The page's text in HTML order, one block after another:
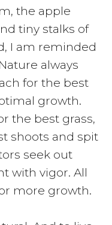
the apple
tiny stalks of
I am reminded
always
for the best
growth.
the best grass,
shoots and spit
seek out
with vigor. All
more growth.